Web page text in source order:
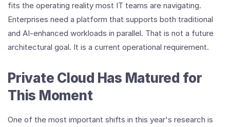
fits the operating reality most IT teams are navigating.
Enterprises need a platform that supports both traditional
and AI-enhanced workloads in parallel. That is not a future
architectural goal. It is a current operational requirement.
Private Cloud Has Matured for
This Moment
One of the most important shifts in this year's research is